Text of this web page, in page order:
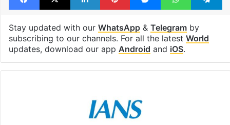
Stay updated with our WhatsApp& Telegramby
subscribing to our channels. For all the latest World
updates, download our app Android and iOS.